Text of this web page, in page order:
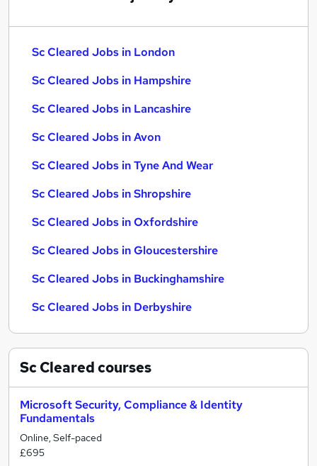
Sc Cleared Jobs in London
Sc Cleared Jobs in Hampshire
Sc Cleared Jobs in Lancashire
Sc Cleared Jobs in Avon
Sc Cleared Jobs in Tyne And Wear
Sc Cleared Jobs in Shropshire
Sc Cleared Jobs in Oxfordshire
Sc Cleared Jobs in Gloucestershire
Sc Cleared Jobs in Buckinghamshire
Sc Cleared Jobs in Derbyshire
Sc Clearedcourses
Microsoft Security, Compliance & Identity
Fundamentals
Online, Self-paced
£695